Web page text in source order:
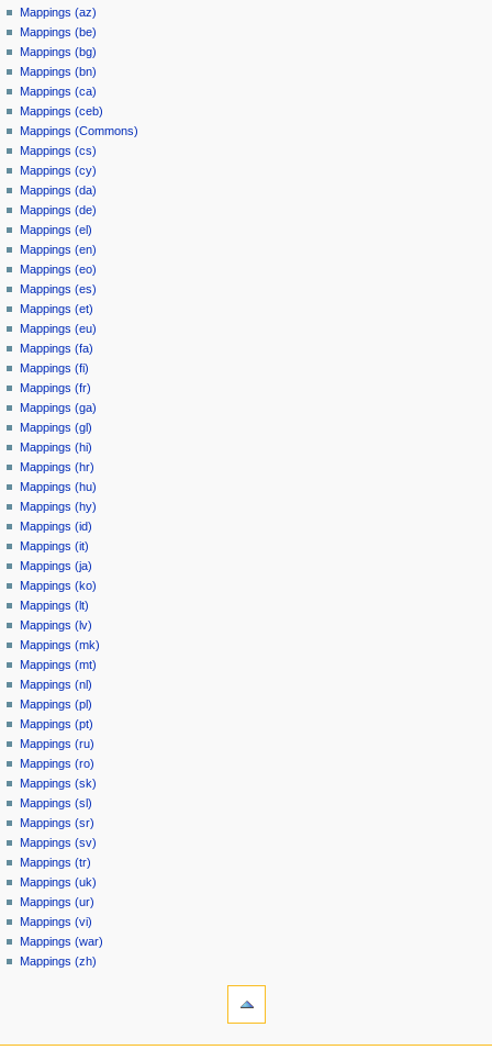
Mappings (az)
Mappings (be)
Mappings (bg)
Mappings (bn)
Mappings (ca)
Mappings (ceb)
Mappings (Commons)
Mappings (cs)
Mappings (cy)
Mappings (da)
Mappings (de)
Mappings (el)
Mappings (en)
Mappings (eo)
Mappings (es)
Mappings (et)
Mappings (eu)
Mappings (fa)
Mappings (fi)
Mappings (fr)
Mappings (ga)
Mappings (gl)
Mappings (hi)
Mappings (hr)
Mappings (hu)
Mappings (hy)
Mappings (id)
Mappings (it)
Mappings (ja)
Mappings (ko)
Mappings (lt)
Mappings (lv)
Mappings (mk)
Mappings (mt)
Mappings (nl)
Mappings (pl)
Mappings (pt)
Mappings (ru)
Mappings (ro)
Mappings (sk)
Mappings (sl)
Mappings (sr)
Mappings (sv)
Mappings (tr)
Mappings (uk)
Mappings (ur)
Mappings (vi)
Mappings (war)
Mappings (zh)